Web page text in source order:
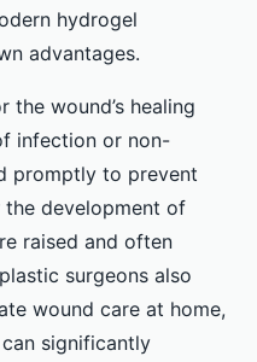
hydrogel
advantages.
wound’s healing
infection or non-
promptly to prevent
development of
raised and often
surgeons also
wound care at home,
significantly